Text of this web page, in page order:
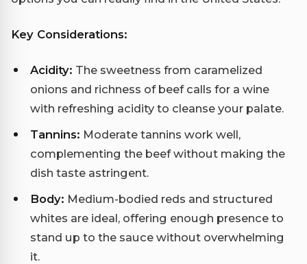
Key Considerations:
Acidity: The sweetness from caramelized
onions and richness of beef calls for a wine
with refreshing acidity to cleanse your palate.
Tannins: Moderate tannins work well,
complementing the beef without making the
dish taste astringent.
Body: Medium-bodied reds and structured
whites are ideal, offering enough presence to
stand up to the sauce without overwhelming
it.